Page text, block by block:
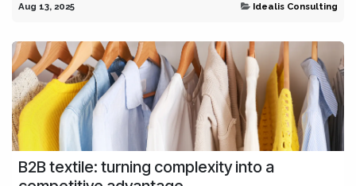
Aug 13, 2025 Idealis Consulting
B2B textile: turning complexity into a